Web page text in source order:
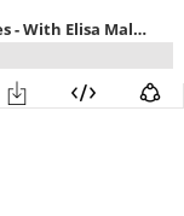
571. Why We Love Drugs & Phones - With Elisa Malinverni